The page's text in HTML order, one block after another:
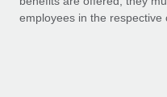
As the global workforce
employees in the respective